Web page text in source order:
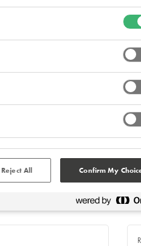
subject the floor
challenges on a
impacts, point
and pallets,
industrial
few.
Reject All Confirm My